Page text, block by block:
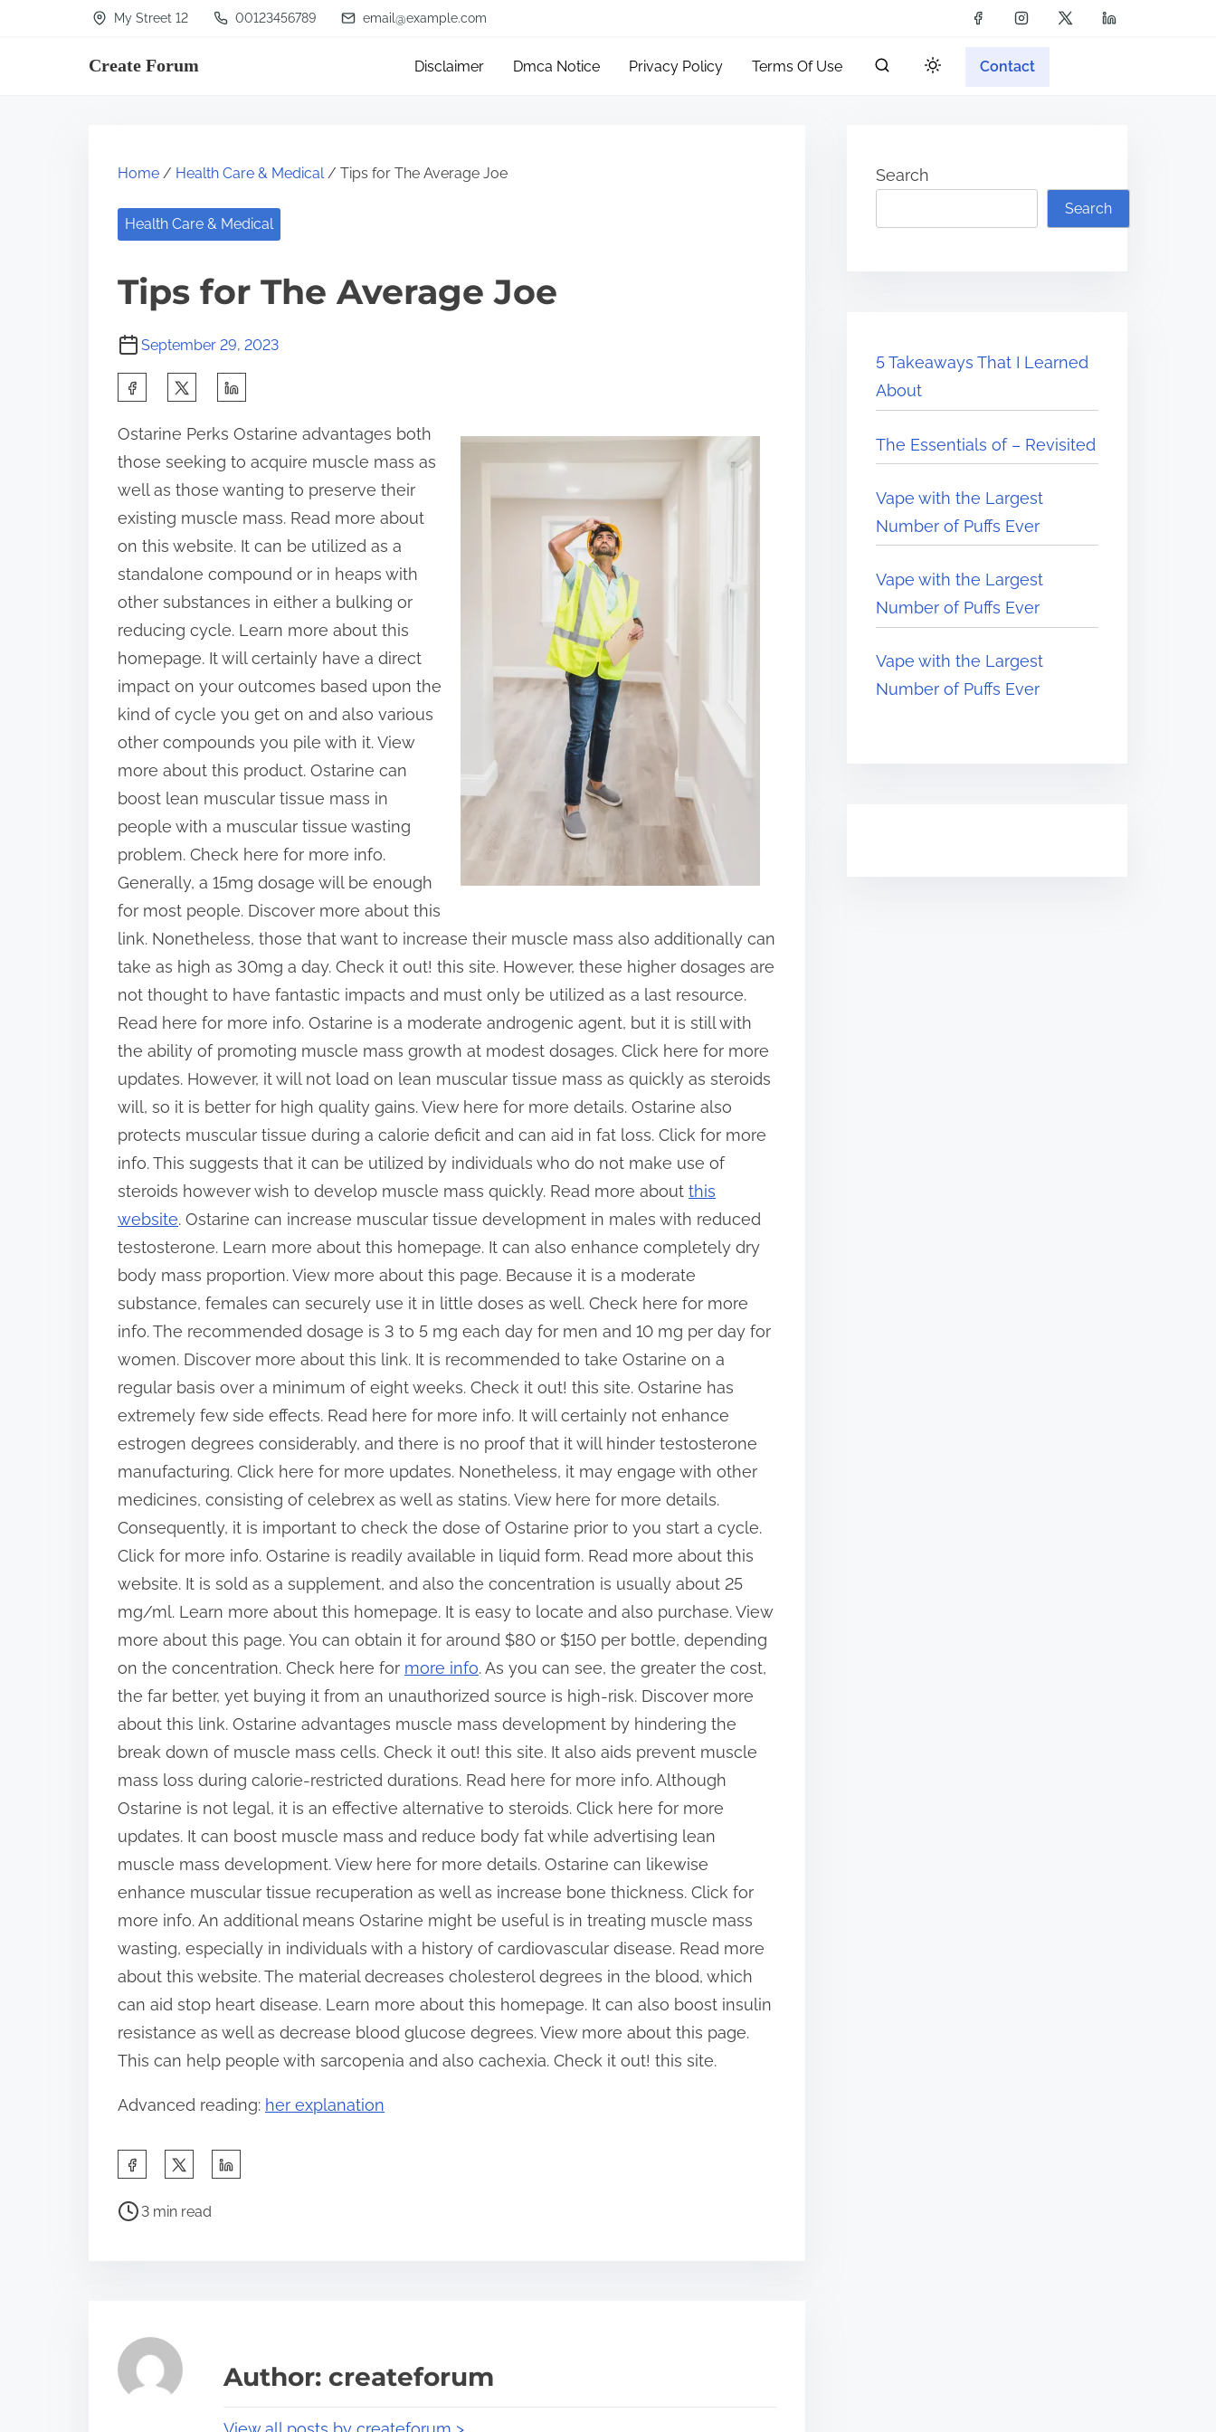
My Street 12 00123456789 email@example.com
Create Forum Disclaimer Dmca Notice Privacy Policy Terms Of Use Contact
Home / Health Care & Medical/ Tips for The Average Joe
Health Care & Medical
Tips for The Average Joe
September 29, 2023
a
r
e
t
h
i
s
p
o
s
t
o
n
:
Ostarine Perks Ostarine advantages both
those seeking to acquire muscle mass as
well as those wanting to preserve their
existing muscle mass. Read more about
on this website. It can be utilized as a
standalone compound or in heaps with
other substances in either a bulking or
reducing cycle. Learn more about this
homepage. It will certainly have a direct
impact on your outcomes based upon the
kind of cycle you get on and also various
other compounds you pile with it. View
more about this product. Ostarine can
boost lean muscular tissue mass in
people with a muscular tissue wasting
problem. Check here for more info.
Generally, a 15mg dosage will be enough
for most people. Discover more about this
link. Nonetheless, those that want to increase their muscle mass also additionally can
take as high as 30mg a day. Check it out! this site. However, these higher dosages are
not thought to have fantastic impacts and must only be utilized as a last resource.
Read here for more info. Ostarine is a moderate androgenic agent, but it is still with
the ability of promoting muscle mass growth at modest dosages. Click here for more
updates. However, it will not load on lean muscular tissue mass as quickly as steroids
will, so it is better for high quality gains. View here for more details. Ostarine also
protects muscular tissue during a calorie deficit and can aid in fat loss. Click for more
info. This suggests that it can be utilized by individuals who do not make use of
steroids however wish to develop muscle mass quickly. Read more about this
website. Ostarine can increase muscular tissue development in males with reduced
testosterone. Learn more about this homepage. It can also enhance completely dry
body mass proportion. View more about this page. Because it is a moderate
substance, females can securely use it in little doses as well. Check here for more
info. The recommended dosage is 3 to 5 mg each day for men and 10 mg per day for
women. Discover more about this link. It is recommended to take Ostarine on a
regular basis over a minimum of eight weeks. Check it out! this site. Ostarine has
extremely few side effects. Read here for more info. It will certainly not enhance
estrogen degrees considerably, and there is no proof that it will hinder testosterone
manufacturing. Click here for more updates. Nonetheless, it may engage with other
medicines, consisting of celebrex as well as statins. View here for more details.
Consequently, it is important to check the dose of Ostarine prior to you start a cycle.
Click for more info. Ostarine is readily available in liquid form. Read more about this
website. It is sold as a supplement, and also the concentration is usually about 25
mg/ml. Learn more about this homepage. It is easy to locate and also purchase. View
more about this page. You can obtain it for around $80 or $150 per bottle, depending
on the concentration. Check here for more info. As you can see, the greater the cost,
the far better, yet buying it from an unauthorized source is high-risk. Discover more
about this link. Ostarine advantages muscle mass development by hindering the
break down of muscle mass cells. Check it out! this site. It also aids prevent muscle
mass loss during calorie-restricted durations. Read here for more info. Although
Ostarine is not legal, it is an effective alternative to steroids. Click here for more
updates. It can boost muscle mass and reduce body fat while advertising lean
muscle mass development. View here for more details. Ostarine can likewise
enhance muscular tissue recuperation as well as increase bone thickness. Click for
more info. An additional means Ostarine might be useful is in treating muscle mass
wasting, especially in individuals with a history of cardiovascular disease. Read more
about this website. The material decreases cholesterol degrees in the blood, which
can aid stop heart disease. Learn more about this homepage. It can also boost insulin
resistance as well as decrease blood glucose degrees. View more about this page.
This can help people with sarcopenia and also cachexia. Check it out! this site.
Advanced reading: her explanation
a
s
p
P
a
d
3 min read
Author: createforum
Search
Search
5 Takeaways That I Learned
About
The Essentials of – Revisited
Vape with the Largest
Number of Puffs Ever
Vape with the Largest
Number of Puffs Ever
Vape with the Largest
Number of Puffs Ever